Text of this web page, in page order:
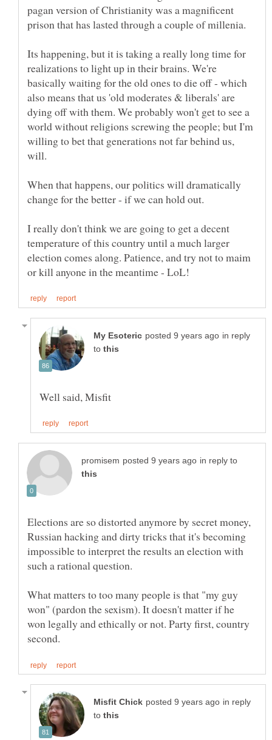
pagan version of Christianity was a magnificent
prison that has lasted through a couple of millenia.
Its happening, but it is taking a really long time for
realizations to light up in their brains. We're
basically waiting for the old ones to die off - which
also means that us 'old moderates & liberals' are
dying off with them. We probably won't get to see a
world without religions screwing the people; but I'm
willing to bet that generations not far behind us,
When that happens, our politics will dramatically
I really don't think we are going to get a decent
temperature of this country until a much larger
election comes along. Patience, and try not to maim
in reply
to
in reply to
Elections are so distorted anymore by secret money,
Russian hacking and dirty tricks that it's becoming
impossible to interpret the results an election with
What matters to too many people is that "my guy
won" (pardon the sexism). It doesn't matter if he
won legally and ethically or not. Party first, country
in reply
to